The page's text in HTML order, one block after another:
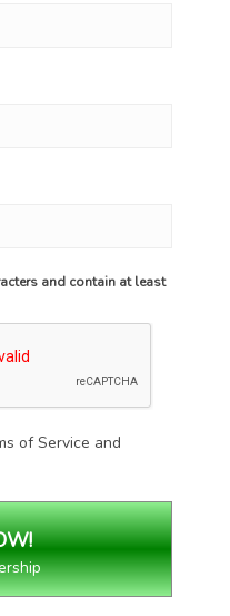
and contain at least
of Service and